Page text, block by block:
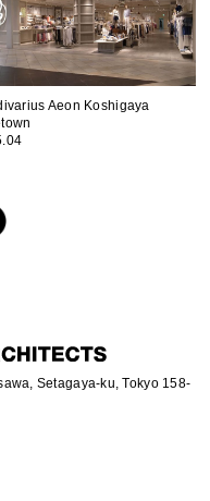
Aeon Koshigaya
Setagaya-ku, Tokyo 158-